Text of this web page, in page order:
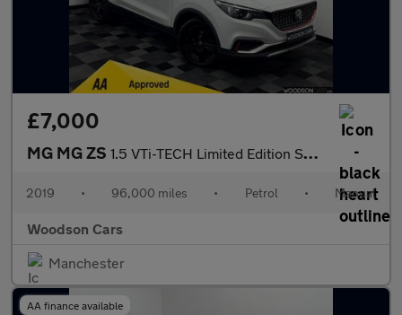
£7,000
MG MG ZS 1.5 VTi-TECH Limited Edition SUV 5dr Petrol Manual Euro 6 (s/s)
2019 • 96,000 miles • Petrol • Manual
Woodson Cars
Manchester
AA finance available